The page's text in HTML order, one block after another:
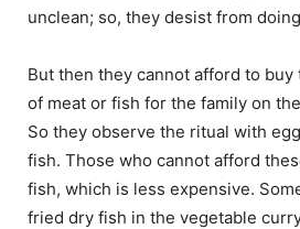
unclean; so, they desist from
But then they cannot afford to
of meat or fish for the family on
So they observe the ritual with
fish. Those who cannot afford
fish, which is less expensive.
fried dry fish in the vegetable